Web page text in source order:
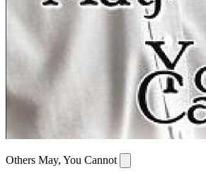
Others May, You Cannot